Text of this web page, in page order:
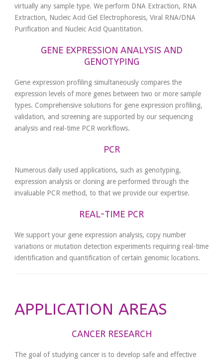
virtually any sample type. We perform DNA Extraction, RNA
Extraction, Nucleic Acid Gel Electrophoresis, Viral RNA/DNA
Purification and Nucleic Acid Quantitation.
GENE EXPRESSION ANALYSIS AND
GENOTYPING
Gene expression profiling simultaneously compares the
expression levels of more genes between two or more sample
types. Comprehensive solutions for gene expression profiling,
validation, and screening are supported by our sequencing
analysis and real-time PCR workflows.
PCR
Numerous daily used applications, such as genotyping,
expression analysis or cloning are performed through the
invaluable PCR method, to that we provide our expertise.
REAL-TIME PCR
We support your gene expression analysis, copy number
variations or mutation detection experiments requiring real-time
identification and quantification of certain genomic locations.
APPLICATION AREAS
CANCER RESEARCH
The goal of studying cancer is to develop safe and effective